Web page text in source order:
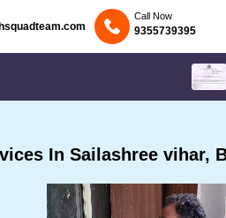
Call Now
9355739395
In Sailashree vihar,